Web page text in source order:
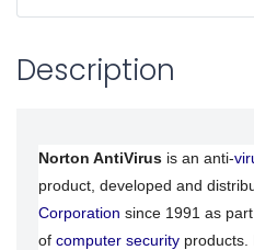
Description
Norton AntiVirusis an anti-
product, developed and
Corporation since 1991 as
of computer securityproducts.